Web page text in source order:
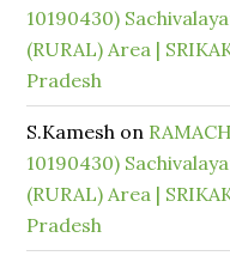
10190430)
(RURAL) Area |
Pradesh
S.Kamesh on
10190430)
(RURAL) Area |
Pradesh